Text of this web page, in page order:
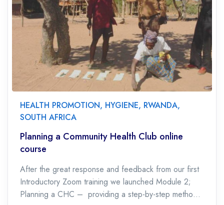
HEALTH PROMOTION, HYGIENE, RWANDA,
SOUTH AFRICA
Planning a Community Health Club online
course
After the great response and feedback from our first
Introductory Zoom training we launched Module 2;
Planning a CHC – providing a step-by-step method